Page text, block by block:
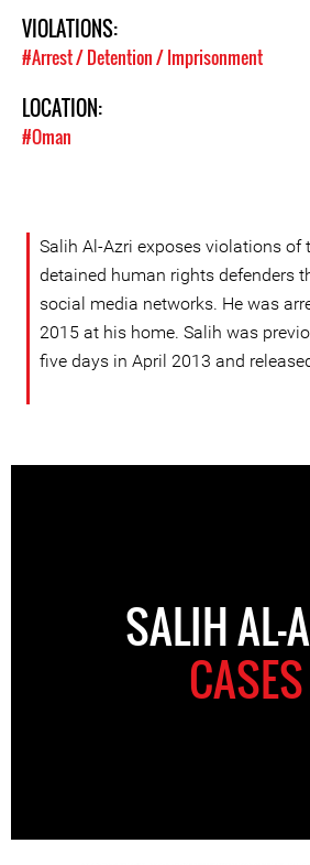
VIOLATIONS:
#Arrest / Detention / Imprisonment
LOCATION:
#Oman
Salih Al-Azri exposes violations of
detained human rights defenders
social media networks. He was
2015 at his home. Salih was
five days in April 2013 and
SALIH AL-
CASES